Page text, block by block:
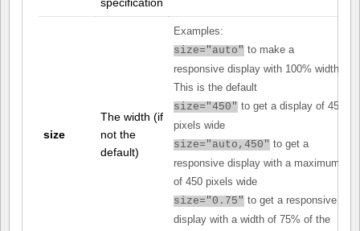
size
The width (if
not the
default)
Examples:
size="auto" to make a
responsive display with 100% width.
This is the default
size="450" to get a display of 450
pixels wide
size="auto,450" to get a
responsive display with a maximum
of 450 pixels wide
size="0.75" to get a responsive
display with a width of 75% of the